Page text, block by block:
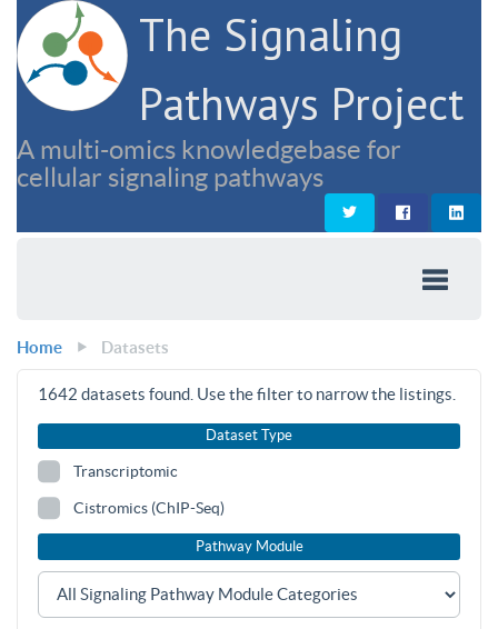
The Signaling
Pathways Project
A multi-omics knowledgebase for
cellular signaling pathways
Home Datasets
1642 datasets found. Use the filter to narrow the listings.
Dataset Type
Transcriptomic
Cistromics (ChIP-Seq)
Pathway Module